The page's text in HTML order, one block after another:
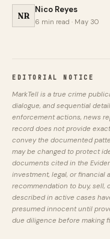
NR
Nico Reyes
6 min read · May 30
EDITORIAL NOTICE
MarkTell is a true crime
dialogue, and sequential
enforcement actions, news
record does not provide
convey the documented
may be changed to protect
documents cited in the
investment, legal, or
recommendation to buy, sell,
described in active cases
presumed innocent until
due diligence before making